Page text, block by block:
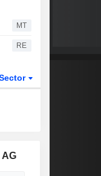
MT
RE